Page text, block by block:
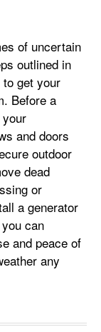
of uncertain
outlined in
get your
Before a
and doors
outdoor
dead
or
a generator
can
and peace of
any